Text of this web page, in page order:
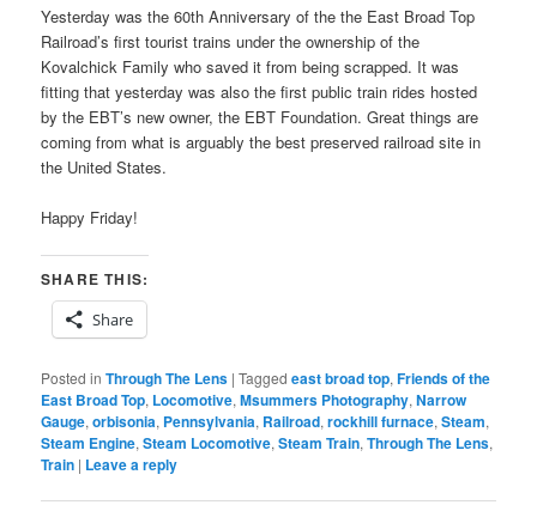
Yesterday was the 60th Anniversary of the the East Broad Top
Railroad’s first tourist trains under the ownership of the
Kovalchick Family who saved it from being scrapped. It was
fitting that yesterday was also the first public train rides hosted
by the EBT’s new owner, the EBT Foundation. Great things are
coming from what is arguably the best preserved railroad site in
the United States.
Happy Friday!
SHARE THIS:
Share
Posted in Through The Lens |Tagged east broad top,Friends of the
East Broad Top, Locomotive,Msummers Photography,Narrow
Gauge,orbisonia, Pennsylvania, Railroad,rockhill furnace,Steam,
Steam Engine,Steam Locomotive,Steam Train,Through The Lens,
Train | Leave a reply